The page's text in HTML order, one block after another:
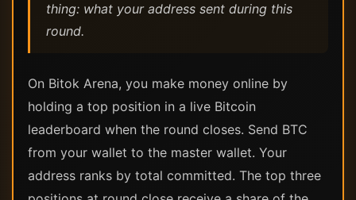
thing: what your address sent during this
round.
On Bitok Arena, you make money online by
holding a top position in a live Bitcoin
leaderboard when the round closes. Send BTC
from your wallet to the master wallet. Your
address ranks by total committed. The top three